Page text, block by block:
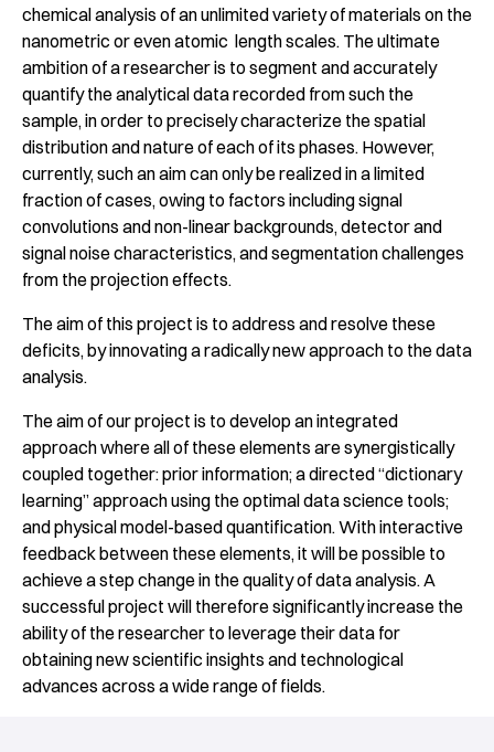
chemical analysis of an unlimited variety of materials on the
nanometric or even atomic length scales. The ultimate
ambition of a researcher is to segment and accurately
quantify the analytical data recorded from such the
sample, in order to precisely characterize the spatial
distribution and nature of each of its phases. However,
currently, such an aim can only be realized in a limited
fraction of cases, owing to factors including signal
convolutions and non-linear backgrounds, detector and
signal noise characteristics, and segmentation challenges
from the projection effects.
The aim of this project is to address and resolve these
deficits, by innovating a radically new approach to the data
analysis.
The aim of our project is to develop an integrated
approach where all of these elements are synergistically
coupled together: prior information; a directed “dictionary
learning” approach using the optimal data science tools;
and physical model-based quantification. With interactive
feedback between these elements, it will be possible to
achieve a step change in the quality of data analysis. A
successful project will therefore significantly increase the
ability of the researcher to leverage their data for
obtaining new scientific insights and technological
advances across a wide range of fields.